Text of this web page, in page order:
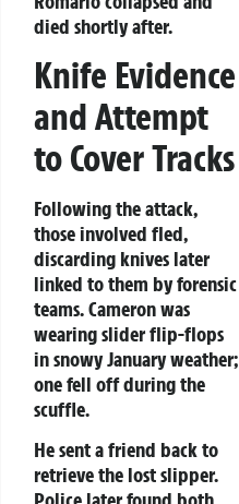
died shortly after.
Knife Evidence
and Attempt
to Cover Tracks
Following the attack,
those involved fled,
discarding knives later
linked to them by forensic
teams. Cameron was
wearing slider flip-flops
in snowy January weather;
one fell off during the
scuffle.
He sent a friend back to
retrieve the lost slipper.